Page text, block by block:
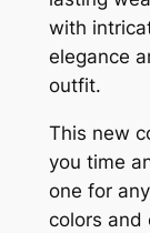
with
elegance
outfit.
This new
you time
one for
colors and